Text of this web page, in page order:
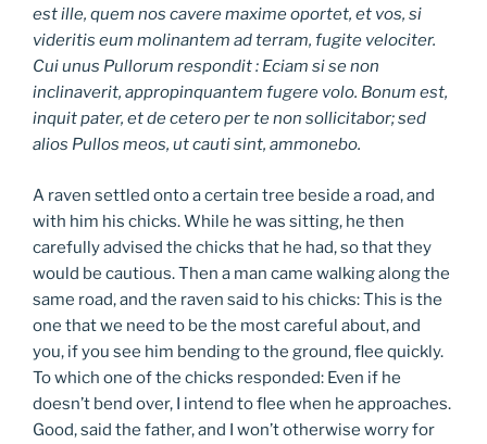
est ille, quem nos cavere maxime oportet, et vos, si
videritis eum molinantem ad terram, fugite velociter.
Cui unus Pullorum respondit : Eciam si se non
inclinaverit, appropinquantem fugere volo. Bonum est,
inquit pater, et de cetero per te non sollicitabor; sed
alios Pullos meos, ut cauti sint, ammonebo.
A raven settled onto a certain tree beside a road, and
with him his chicks. While he was sitting, he then
carefully advised the chicks that he had, so that they
would be cautious. Then a man came walking along the
same road, and the raven said to his chicks: This is the
one that we need to be the most careful about, and
you, if you see him bending to the ground, flee quickly.
To which one of the chicks responded: Even if he
doesn’t bend over, I intend to flee when he approaches.
Good, said the father, and I won’t otherwise worry for